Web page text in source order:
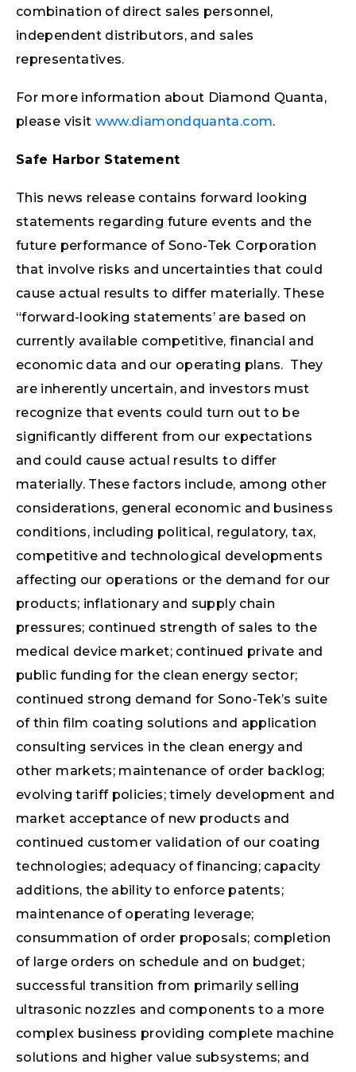
combination of direct sales personnel,
independent distributors, and sales
representatives.
For more information about Diamond Quanta,
please visit www.diamondquanta.com.
Safe Harbor Statement
This news release contains forward looking
statements regarding future events and the
future performance of Sono-Tek Corporation
that involve risks and uncertainties that could
cause actual results to differ materially. These
“forward-looking statements’ are based on
currently available competitive, financial and
economic data and our operating plans. They
are inherently uncertain, and investors must
recognize that events could turn out to be
significantly different from our expectations
and could cause actual results to differ
materially. These factors include, among other
considerations, general economic and business
conditions, including political, regulatory, tax,
competitive and technological developments
affecting our operations or the demand for our
products; inflationary and supply chain
pressures; continued strength of sales to the
medical device market; continued private and
public funding for the clean energy sector;
continued strong demand for Sono-Tek’s suite
of thin film coating solutions and application
consulting services in the clean energy and
other markets; maintenance of order backlog;
evolving tariff policies; timely development and
market acceptance of new products and
continued customer validation of our coating
technologies; adequacy of financing; capacity
additions, the ability to enforce patents;
maintenance of operating leverage;
consummation of order proposals; completion
of large orders on schedule and on budget;
successful transition from primarily selling
ultrasonic nozzles and components to a more
complex business providing complete machine
solutions and higher value subsystems; and